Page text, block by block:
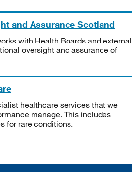
and Assurance Scotland
with Health Boards and external
oversight and assurance of
healthcare services that we
manage. This includes
for rare conditions.